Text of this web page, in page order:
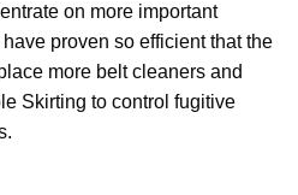
on more important
proven so efficient that the
more belt cleaners and
Skirting to control fugitive